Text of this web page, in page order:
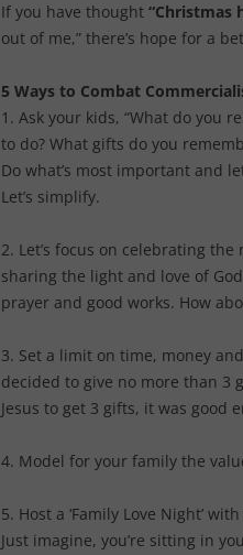
If you have thought “Christmas
out of me,” there’s hope for a
5 Ways to Combat
1. Ask your kids, “What do you
to do? What gifts do you
Do what’s most important and
Let’s simplify.
2. Let’s focus on celebrating
sharing the light and love of
prayer and good works. How
3. Set a limit on time, money
decided to give no more than 3
Jesus to get 3 gifts, it was good
4. Model for your family the
5. Host a ‘Family Love Night’
Just imagine, you’re sitting in